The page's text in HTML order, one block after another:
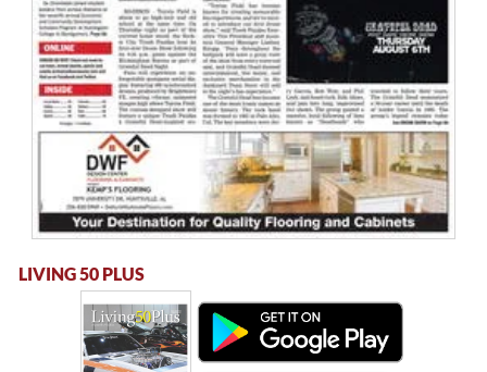
LIVING 50 PLUS